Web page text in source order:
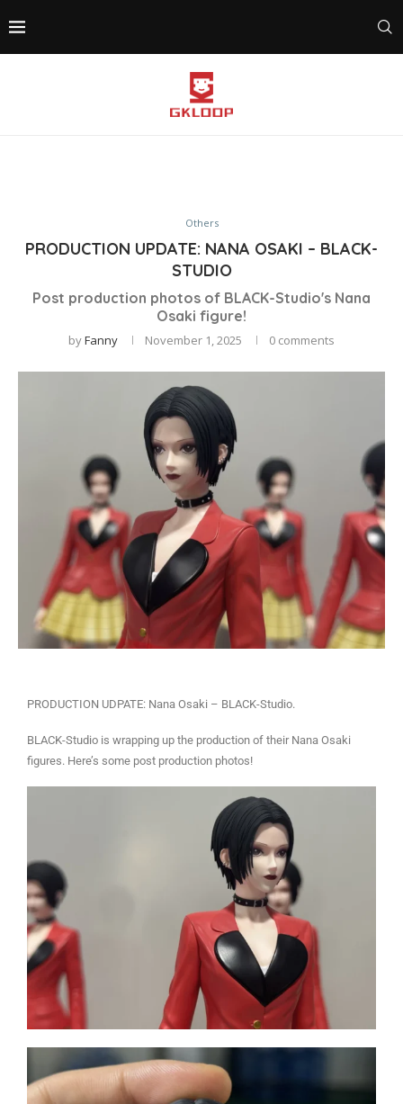
Others
PRODUCTION UPDATE: NANA OSAKI – BLACK-
STUDIO
Post production photos of BLACK-Studio's Nana
Osaki figure!
byFanny November 1, 2025 0 comments
PRODUCTION UDPATE: Nana Osaki – BLACK-Studio.
BLACK-Studio is wrapping up the production of their Nana Osaki
figures. Here’s some post production photos!